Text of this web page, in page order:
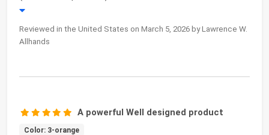
Reviewed in the United States on March 5, 2026 by Lawrence W.
Allhands
A powerful Well designed product
Color: 3-orange